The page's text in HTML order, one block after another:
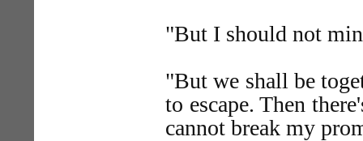
"But I should not
"But we shall be
to escape. Then
cannot break my